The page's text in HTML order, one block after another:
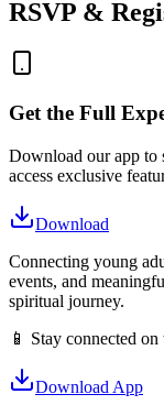
RSVP &
Get the Full
Download our app to
access exclusive
Download
Connecting young
events, and
spiritual journey.
📱 Stay connected
Download App